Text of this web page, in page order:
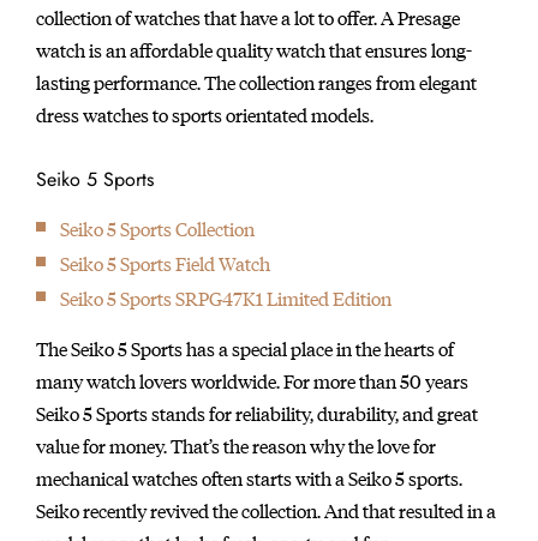
collection of watches that have a lot to offer. A Presage
watch is an affordable quality watch that ensures long-
lasting performance. The collection ranges from elegant
dress watches to sports orientated models.
Seiko 5 Sports
Seiko 5 Sports Collection
Seiko 5 Sports Field Watch
Seiko 5 Sports SRPG47K1 Limited Edition
The Seiko 5 Sports has a special place in the hearts of
many watch lovers worldwide. For more than 50 years
Seiko 5 Sports stands for reliability, durability, and great
value for money. That’s the reason why the love for
mechanical watches often starts with a Seiko 5 sports.
Seiko recently revived the collection. And that resulted in a